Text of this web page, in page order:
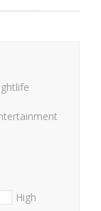
High